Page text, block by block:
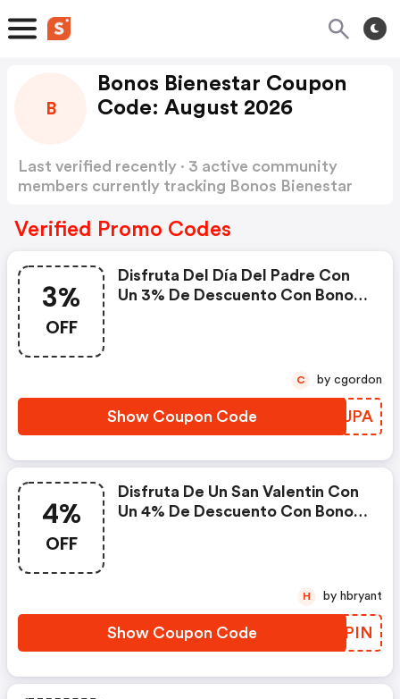
B
Bonos Bienestar Coupon
Code: August 2026
Last verified recently · 3 active community
members currently tracking Bonos Bienestar
Verified Promo Codes
3%
OFF
Disfruta Del Día Del Padre Con
Un 3% De Descuento Con Bonos
Show Coupon Code DGJJPA
C by cgordon
4%
OFF
Disfruta De Un San Valentin Con
Un 4% De Descuento Con Bonos
Show Coupon Code JAAPIN
H by hbryant